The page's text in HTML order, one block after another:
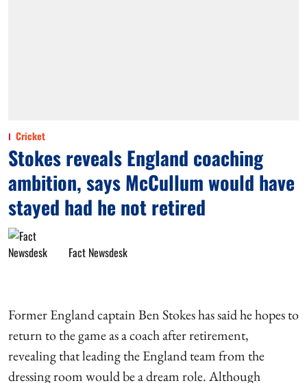
Cricket
Stokes reveals England coaching
ambition, says McCullum would have
stayed had he not retired
Fact Newsdesk
Former England captain Ben Stokes has said he hopes to
return to the game as a coach after retirement,
revealing that leading the England team from the
dressing room would be a dream role. Although